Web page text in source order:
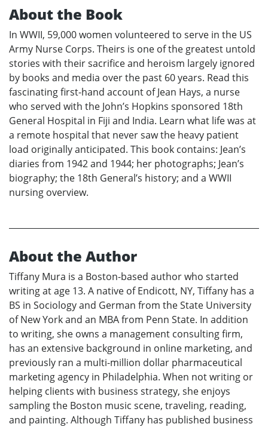
About the Book
In WWII, 59,000 women volunteered to serve in the US
Army Nurse Corps. Theirs is one of the greatest untold
stories with their sacrifice and heroism largely ignored
by books and media over the past 60 years. Read this
fascinating first-hand account of Jean Hays, a nurse
who served with the John’s Hopkins sponsored 18th
General Hospital in Fiji and India. Learn what life was at
a remote hospital that never saw the heavy patient
load originally anticipated. This book contains: Jean’s
diaries from 1942 and 1944; her photographs; Jean’s
biography; the 18th General’s history; and a WWII
nursing overview.
About the Author
Tiffany Mura is a Boston-based author who started
writing at age 13. A native of Endicott, NY, Tiffany has a
BS in Sociology and German from the State University
of New York and an MBA from Penn State. In addition
to writing, she owns a management consulting firm,
has an extensive background in online marketing, and
previously ran a multi-million dollar pharmaceutical
marketing agency in Philadelphia. When not writing or
helping clients with business strategy, she enjoys
sampling the Boston music scene, traveling, reading,
and painting. Although Tiffany has published business